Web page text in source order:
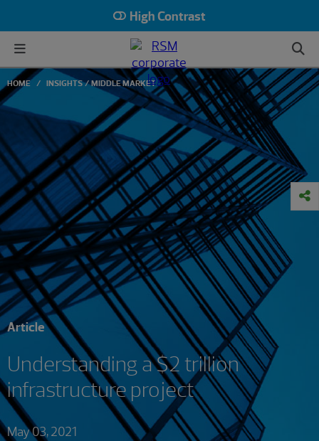
High Contrast
HOME INSIGHTS MIDDLE MARKET
Article
Understanding a $2 trillion
infrastructure project
May 03, 2021